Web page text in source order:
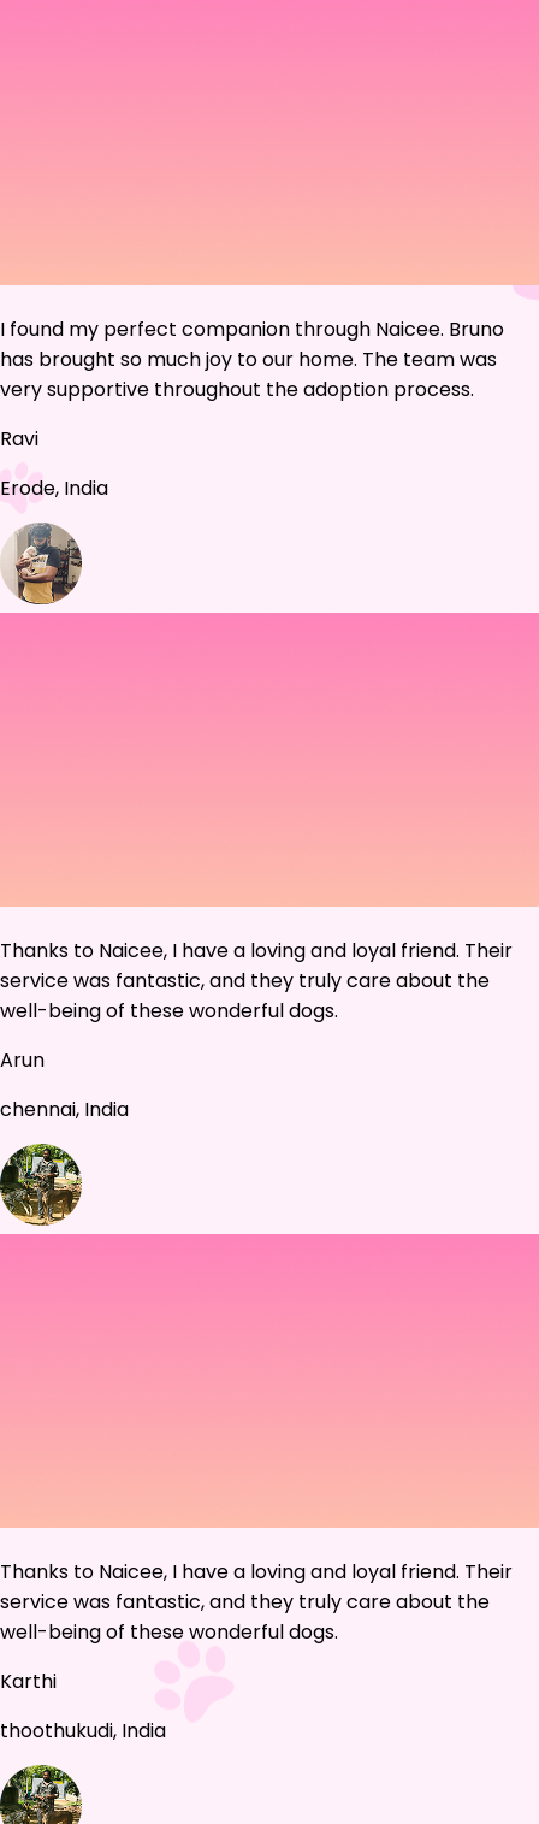
I found my perfect companion through Naicee. Bruno
has brought so much joy to our home. The team was
very supportive throughout the adoption process.
Ravi
Erode, India
Thanks to Naicee, I have a loving and loyal friend. Their
service was fantastic, and they truly care about the
well-being of these wonderful dogs.
Arun
chennai, India
Thanks to Naicee, I have a loving and loyal friend. Their
service was fantastic, and they truly care about the
well-being of these wonderful dogs.
Karthi
thoothukudi, India